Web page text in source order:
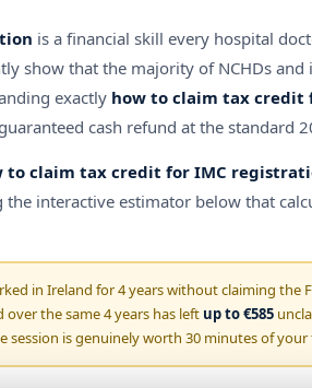
is a financial skill every hospital
show that the majority of NCHDs
exactly how to claim tax credit
cash refund at the standard
to claim tax credit for IMC
interactive estimator below that
in Ireland for 4 years without claiming the
the same 4 years has left up to €585
is genuinely worth 30 minutes of your